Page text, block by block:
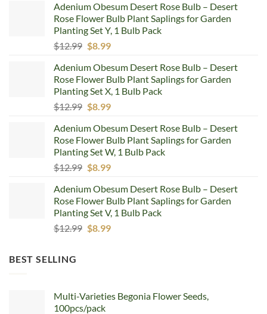
Adenium Obesum Desert Rose Bulb – Desert
Rose Flower Bulb Plant Saplings for Garden
Planting Set Y, 1 Bulb Pack
$12.99 Original
was:
$12.99.
$8.99Current
is:
$8.99.
Adenium Obesum Desert Rose Bulb – Desert
Rose Flower Bulb Plant Saplings for Garden
Planting Set X, 1 Bulb Pack
$12.99 Original
was:
$12.99.
$8.99Current
is:
$8.99.
Adenium Obesum Desert Rose Bulb – Desert
Rose Flower Bulb Plant Saplings for Garden
Planting Set W, 1 Bulb Pack
$12.99 Original
was:
$12.99.
$8.99Current
is:
$8.99.
Adenium Obesum Desert Rose Bulb – Desert
Rose Flower Bulb Plant Saplings for Garden
Planting Set V, 1 Bulb Pack
$12.99 Original
$8.99Current
BEST SELLING
Multi-Varieties Begonia Flower Seeds,
100pcs/pack